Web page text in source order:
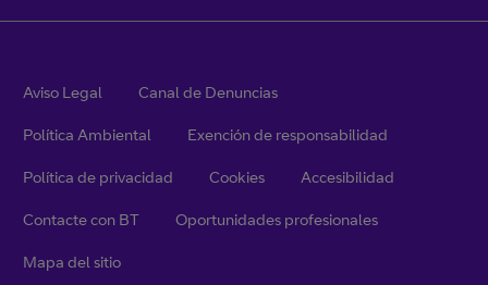
Aviso Legal Canal de Denuncias
Política Ambiental Exención de responsabilidad
Política de privacidad Cookies Accesibilidad
Contacte con BT Oportunidades profesionales
Mapa del sitio